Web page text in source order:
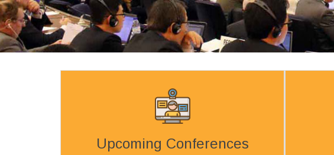
Upcoming Conferences